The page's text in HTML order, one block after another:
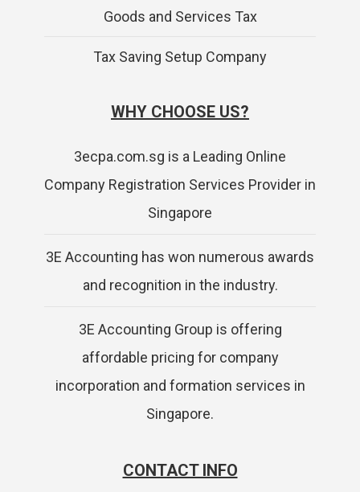
Goods and Services Tax
Tax Saving Setup Company
WHY CHOOSE US?
3ecpa.com.sg is a Leading Online
Company Registration Services Provider in
Singapore
3E Accounting has won numerous awards
and recognition in the industry.
3E Accounting Group is offering
affordable pricing for company
incorporation and formation services in
Singapore.
CONTACT INFO